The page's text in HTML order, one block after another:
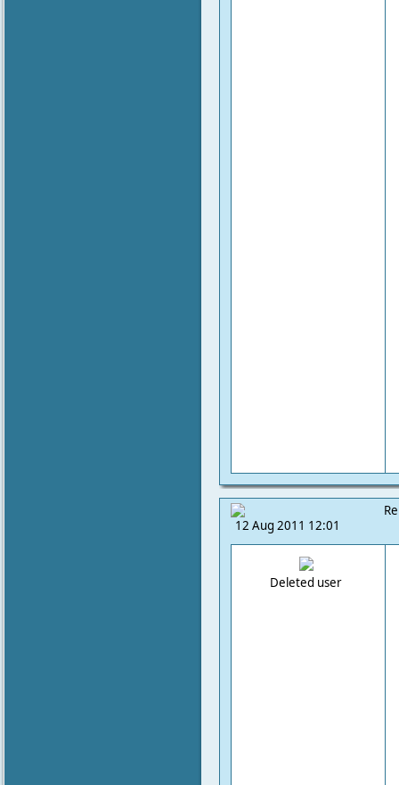
12 Aug 2011 12:01
Deleted user